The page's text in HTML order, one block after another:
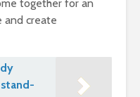
together for an
and create